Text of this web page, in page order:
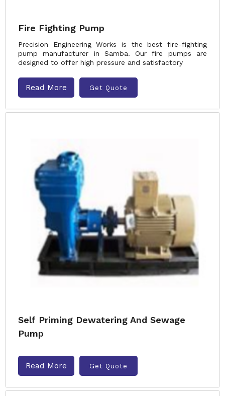
Fire Fighting Pump
Precision Engineering Works is the best fire-fighting
pump manufacturer in Samba. Our fire pumps are
designed to offer high pressure and satisfactory
Read More Get Quote
Self Priming Dewatering And Sewage
Pump
Read More Get Quote